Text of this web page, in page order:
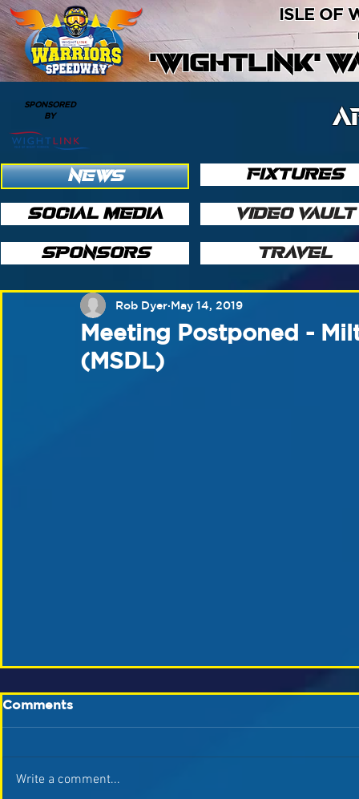
'WIGHTLINK'
ISLE OF
SPONSORED
BY
NEWS
SOCIAL MEDIA
SPONSORS
FIXTURES
VIDEO VAULT
TRAVEL
Meeting Postponed -
(MSDL)
Rob Dyer May 14, 2019
Comments
Write a comment...